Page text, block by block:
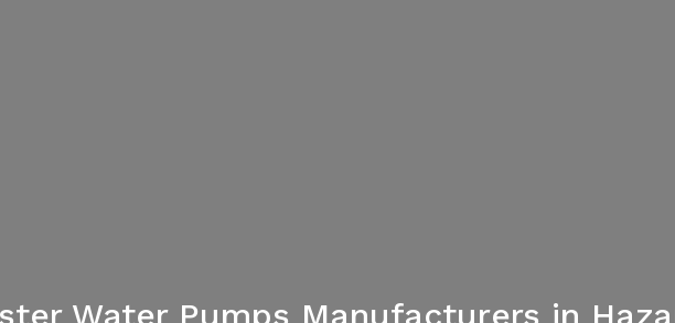
Water Pumps Manufacturers in